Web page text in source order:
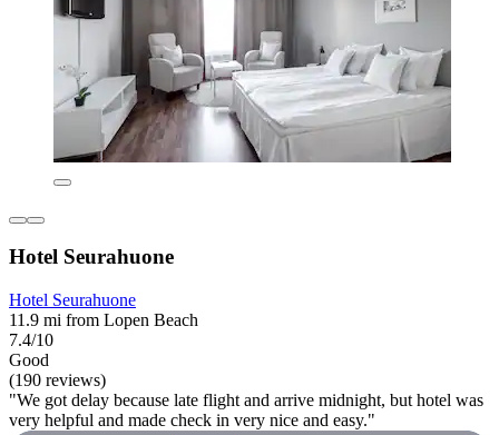
Hotel Seurahuone
Hotel Seurahuone
11.9 mi from Lopen Beach
7.4/10
Good
(190 reviews)
"We got delay because late flight and arrive midnight, but hotel was
very helpful and made check in very nice and easy."